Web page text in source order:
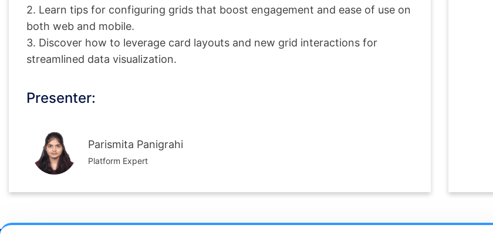
2. Learn tips for configuring grids that boost engagement and ease of use on
both web and mobile.
3. Discover how to leverage card layouts and new grid interactions for
streamlined data visualization.
Presenter:
Parismita Panigrahi
Platform Expert